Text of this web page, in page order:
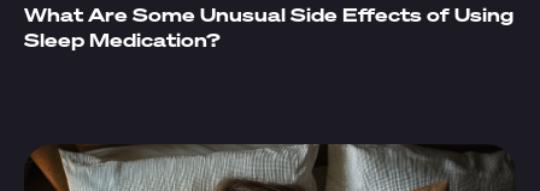
What Are Some Unusual Side Effects of Using
Sleep Medication?